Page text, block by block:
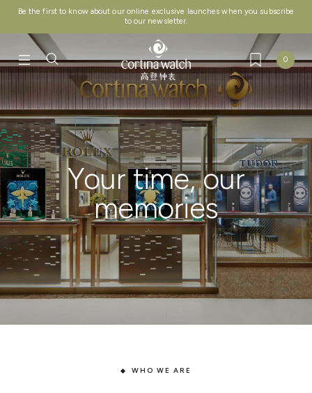
Be the first to know about our online exclusive launches when you subscribe
to our newsletter.
0
Your time, our
memories
WHO WE ARE